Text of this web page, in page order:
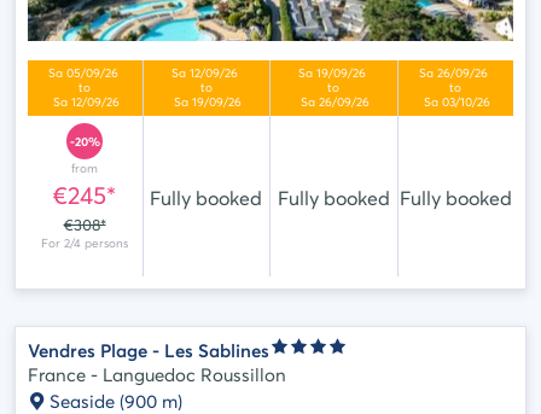
-20%
from
€245*
€308*
Fully booked Fully booked Fully booked
Vendres Plage - Les Sablines
France - Languedoc Roussillon
Seaside (900 m)